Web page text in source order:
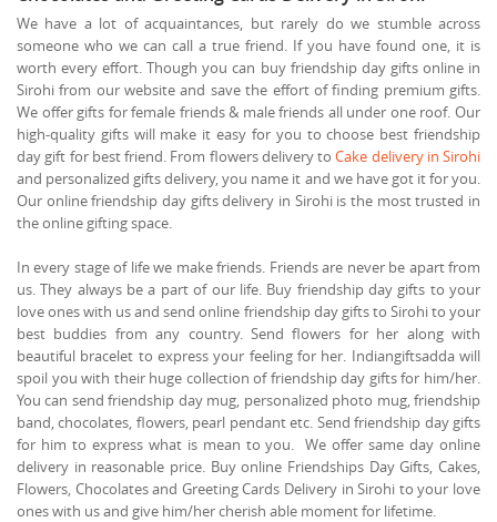
We have a lot of acquaintances, but rarely do we stumble across
someone who we can call a true friend. If you have found one, it is
worth every effort. Though you can buy friendship day gifts online in
Sirohi from our website and save the effort of finding premium gifts.
We offer gifts for female friends & male friends all under one roof. Our
high-quality gifts will make it easy for you to choose best friendship
day gift for best friend. From flowers delivery toCake delivery in Sirohi
and personalized gifts delivery, you name it and we have got it for you.
Our online friendship day gifts delivery in Sirohi is the most trusted in
the online gifting space.
In every stage of life we make friends. Friends are never be apart from
us. They always be a part of our life. Buy friendship day gifts to your
love ones with us and send online friendship day gifts to Sirohi to your
best buddies from any country. Send flowers for her along with
beautiful bracelet to express your feeling for her. Indiangiftsadda will
spoil you with their huge collection of friendship day gifts for him/her.
You can send friendship day mug, personalized photo mug, friendship
band, chocolates, flowers, pearl pendant etc. Send friendship day gifts
for him to express what is mean to you. We offer same day online
delivery in reasonable price. Buy online Friendships Day Gifts, Cakes,
Flowers, Chocolates and Greeting Cards Delivery in Sirohi to your love
ones with us and give him/her cherish able moment for lifetime.